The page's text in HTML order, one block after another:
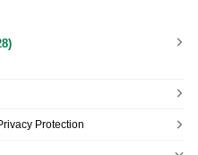
Protection